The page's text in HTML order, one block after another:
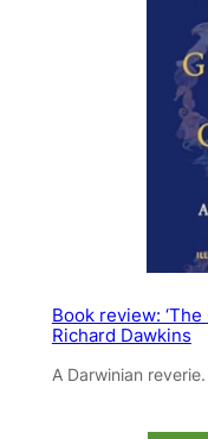
Book review:
Richard Dawkins
A Darwinian reverie.